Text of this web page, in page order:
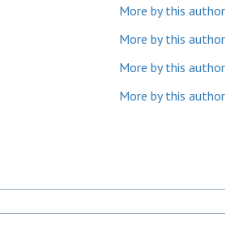
More by this author
More by this author
More by this author
More by this author